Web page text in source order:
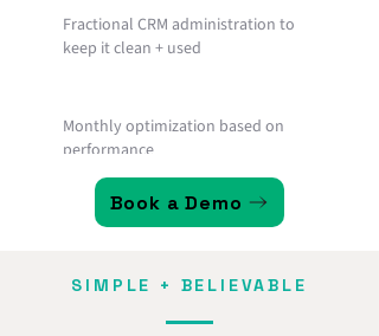
Fractional CRM administration to
keep it clean + used
Monthly optimization based on
performance
Reporting and accountability so
Book a Demo
SIMPLE + BELIEVABLE